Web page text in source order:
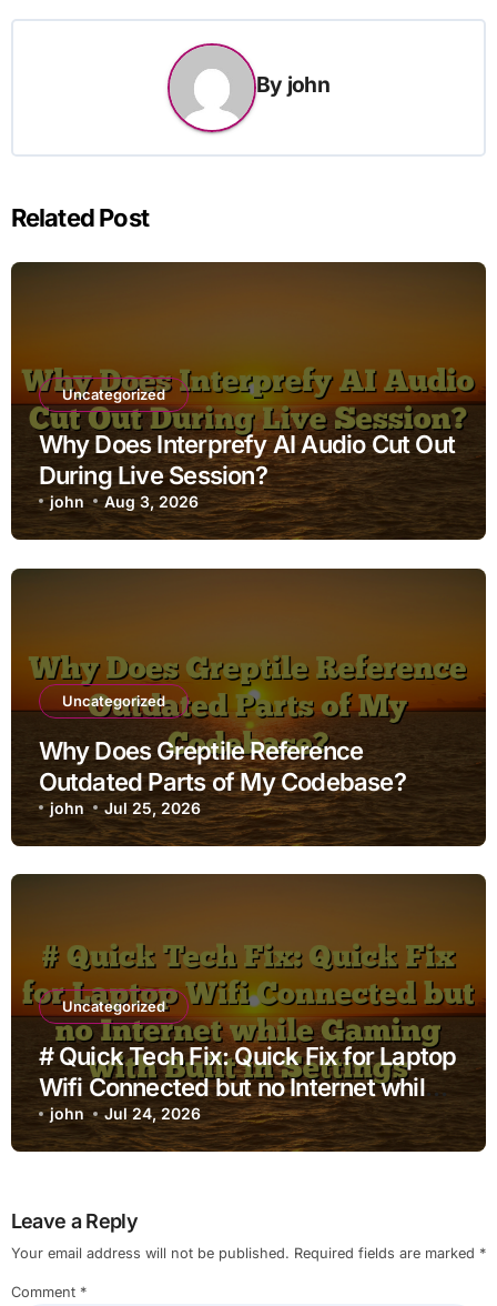
By john
Related Post
Uncategorized
Why Does Interprefy AI Audio Cut Out
During Live Session?
john Aug 3, 2026
Uncategorized
Why Does Greptile Reference
Outdated Parts of My Codebase?
john Jul 25, 2026
Uncategorized
# Quick Tech Fix: Quick Fix for Laptop
Wifi Connected but no Internet while
Gaming with Built in Settings
john Jul 24, 2026
Leave a Reply
Your email address will not be published. Required fields are marked *
Comment *